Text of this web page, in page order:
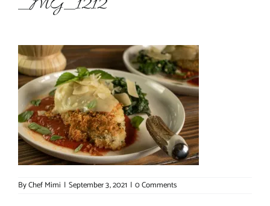
_MG_1212
ByChef Mimi | September 3, 2021 | 0 Comments